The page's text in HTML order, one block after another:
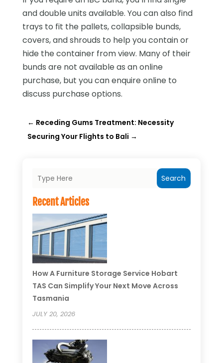
and double units available. You can also find
trays to fit the pallets, collapsible bunds,
covers, and shrouds to help you contain or
hide the container from view. Many of their
bunds are not available as an online
purchase, but you can enquire online to
discuss purchase options.
← Receding Gums Treatment: Necessity
Securing Your Flights to Bali →
Search
Recent Articles
How A Furniture Storage Service Hobart
TAS Can Simplify Your Next Move Across
Tasmania
JULY 20, 2026